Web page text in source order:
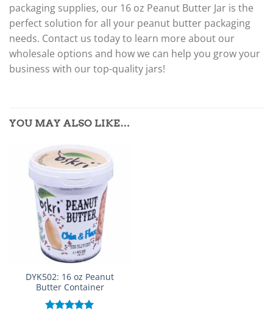
packaging supplies, our 16 oz Peanut Butter Jar is the
perfect solution for all your peanut butter packaging
needs. Contact us today to learn more about our
wholesale options and how we can help you grow your
business with our top-quality jars!
YOU MAY ALSO LIKE…
DYK502: 16 oz Peanut
Butter Container